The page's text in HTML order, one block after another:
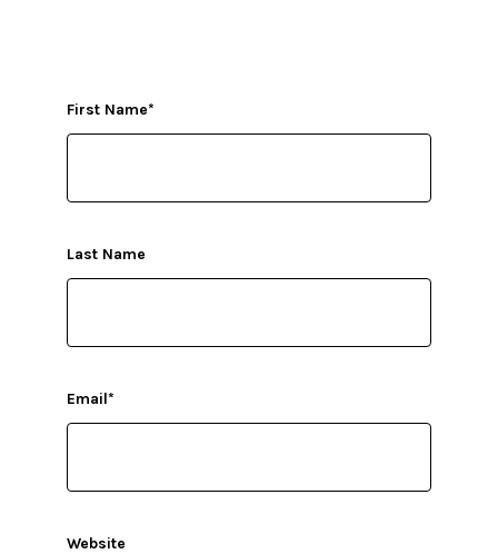
First Name*
Last Name
Email*
Website